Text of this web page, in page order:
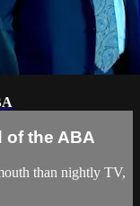
of the ABA
than nightly TV,